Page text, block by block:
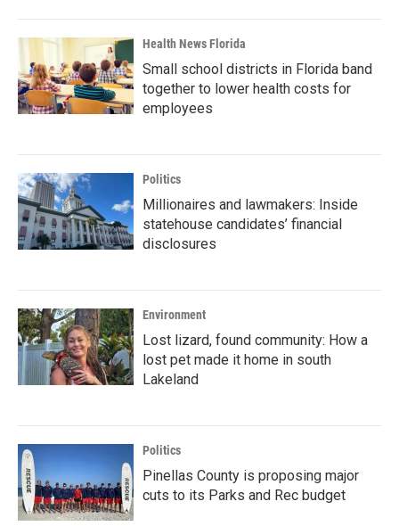
Health News Florida
Small school districts in Florida band
together to lower health costs for
employees
Politics
Millionaires and lawmakers: Inside
statehouse candidates’ financial
disclosures
Environment
Lost lizard, found community: How a
lost pet made it home in south
Lakeland
Politics
Pinellas County is proposing major
cuts to its Parks and Rec budget